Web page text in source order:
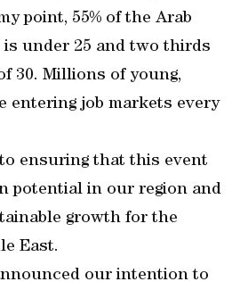
point, 55% of the Arab
is under 25 and two thirds
30. Millions of young,
entering job markets every
ensuring that this event
potential in our region and
growth for the
East.
our intention to